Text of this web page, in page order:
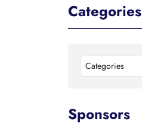
Categories
Categories
Sponsors